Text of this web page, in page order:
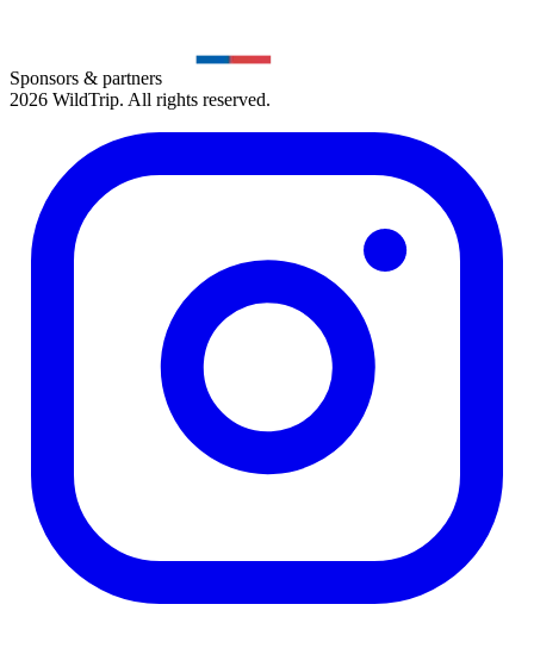
Sponsors & partners
2026 WildTrip. All rights reserved.